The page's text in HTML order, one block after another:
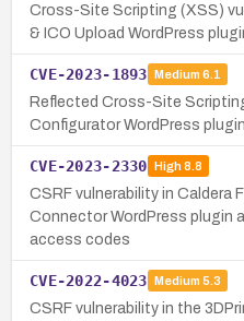
Cross-Site Scripting (XSS)
& ICO Upload WordPress
CVE-2023-1893 Medium 6.1
Reflected Cross-Site
Configurator WordPress
CVE-2023-2330 High8.8
CSRF vulnerability in Caldera
Connector WordPress plugin
access codes
CVE-2022-4023 Medium 5.3
CSRF vulnerability in the